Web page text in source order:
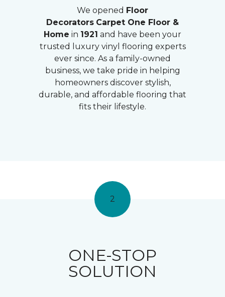
We opened Floor
Decorators Carpet One Floor &
Home in 1921 and have been your
trusted luxury vinyl flooring experts
ever since. As a family-owned
business, we take pride in helping
homeowners discover stylish,
durable, and affordable flooring that
fits their lifestyle.
2
ONE-STOP
SOLUTION